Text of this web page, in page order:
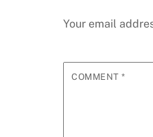
Your email
COMMENT*